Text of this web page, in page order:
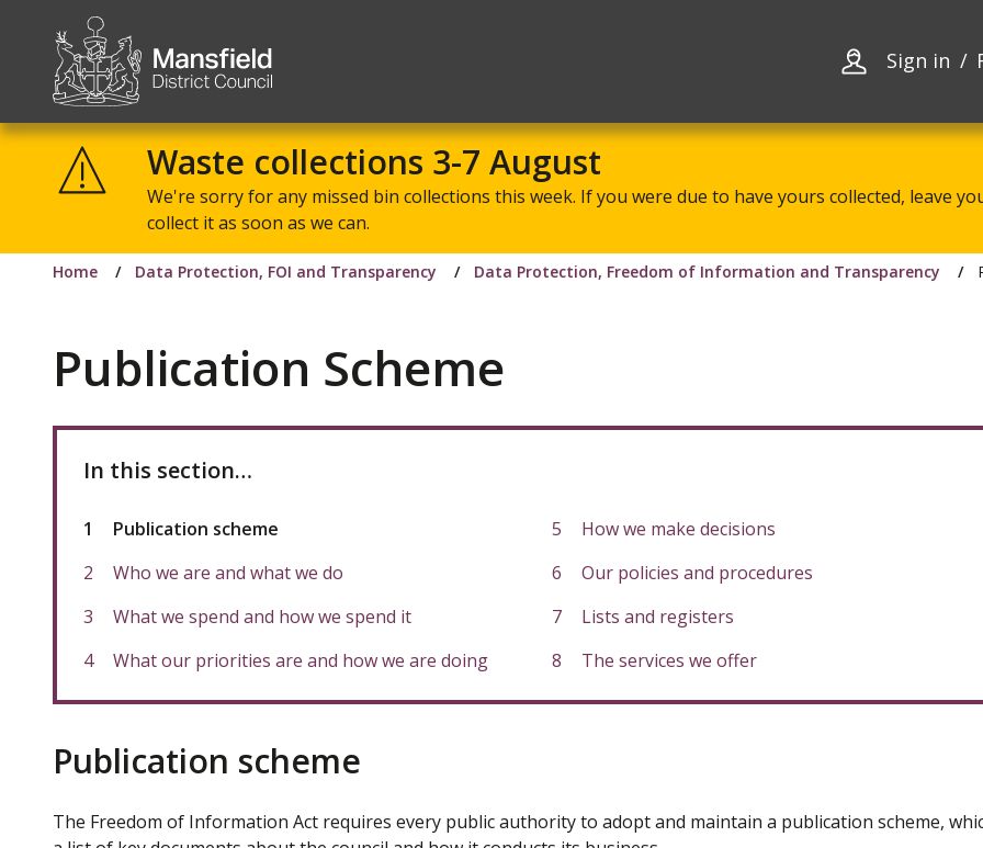
Mansfield
District
Council
Sign in
Waste collections 3-7 August
We're sorry for any missed bin collections this week. If you were due to have yours collected, leave
collect it as soon as we can.
Home Data Protection, FOI and Transparency Data Protection, Freedom of Information and Transparency
Publication Scheme
In this section…
You
here:
Publication scheme
Who we are and what we do
What we spend and how we spend it
What our priorities are and how we are doing
How we make decisions
Our policies and procedures
Lists and registers
The services we offer
Publication scheme
The Freedom of Information Act requires every public authority to adopt and maintain a publication scheme,